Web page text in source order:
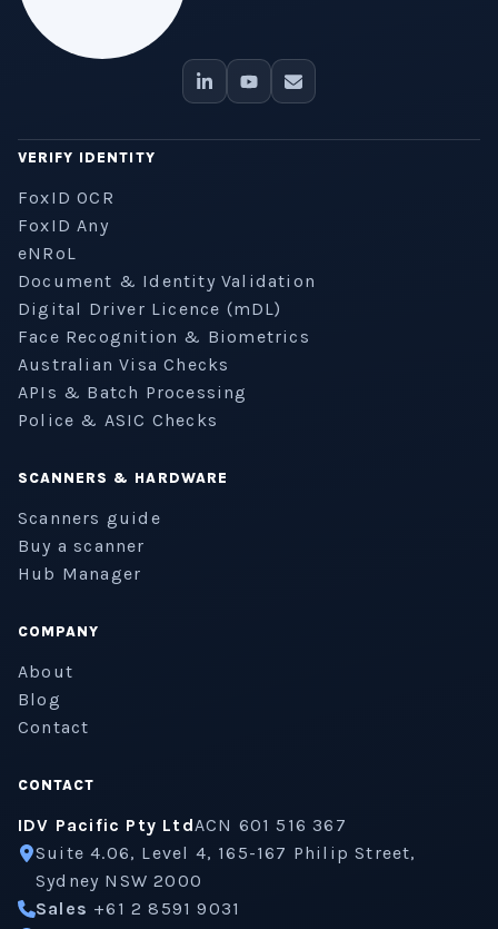
VERIFY IDENTITY
FoxID OCR
FoxID Any
eNRoL
Document & Identity Validation
Digital Driver Licence (mDL)
Face Recognition & Biometrics
Australian Visa Checks
APIs & Batch Processing
Police & ASIC Checks
SCANNERS & HARDWARE
Scanners guide
Buy a scanner
Hub Manager
COMPANY
About
Blog
Contact
CONTACT
IDV Pacific Pty LtdACN 601 516 367
Suite 4.06, Level 4, 165-167 Philip Street,
Sydney NSW 2000
Sales +61 2 8591 9031